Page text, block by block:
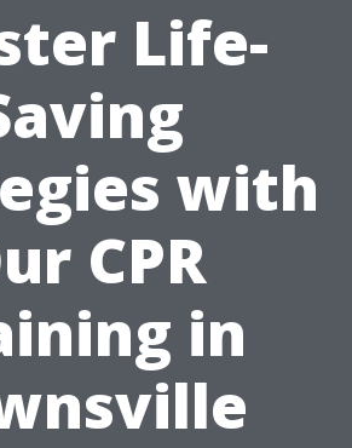
Life-
with
CPR
in